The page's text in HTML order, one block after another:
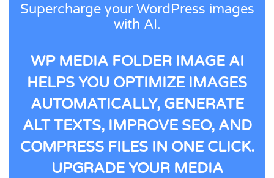
Supercharge your WordPress images
with AI.
WP MEDIA FOLDER IMAGE AI
HELPS YOU OPTIMIZE IMAGES
AUTOMATICALLY, GENERATE
ALT TEXTS, IMPROVE SEO, AND
COMPRESS FILES IN ONE CLICK.
UPGRADE YOUR MEDIA